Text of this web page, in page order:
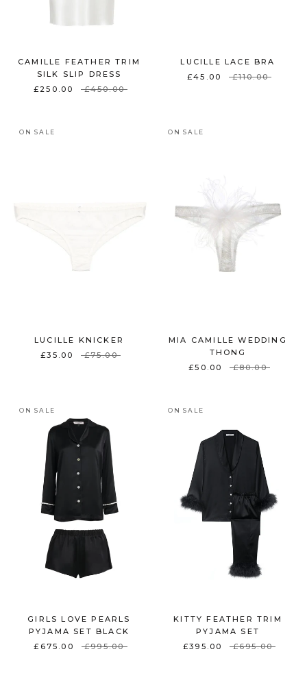
CAMILLE FEATHER TRIM
SILK SLIP DRESS
£250.00
£450.00
LUCILLE LACE BRA
£45.00
£110.00
ON SALE
LUCILLE KNICKER
£35.00
£75.00
ON SALE
MIA CAMILLE WEDDING
THONG
£50.00
£80.00
ON SALE
GIRLS LOVE PEARLS
PYJAMA SET BLACK
£675.00
£995.00
ON SALE
KITTY FEATHER TRIM
PYJAMA SET
£395.00
£695.00